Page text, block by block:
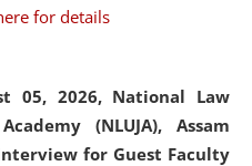
for details
05, 2026, National Law
(NLUJA), Assam
for Guest Faculty